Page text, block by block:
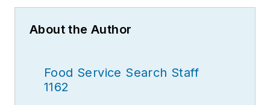
About the Author
Food Service Search Staff
1162